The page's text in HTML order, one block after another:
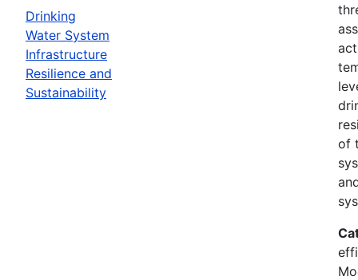
Drinking
Water System
Infrastructure
Resilience and
Sustainability
of